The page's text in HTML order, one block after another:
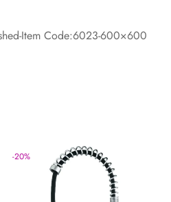
Item Code:6023-600×600
-20%